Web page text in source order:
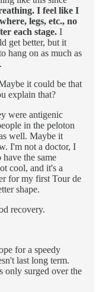
I feel like I
legs, etc., no
each stage. I
get better, but it
hang on as much as
it could be that
explain that?
were antigenic
in the peloton
well. Maybe it
I'm not a doctor, I
the same
cool, and it's a
for my first Tour de
shape.
recovery.
for a speedy
last long term.
only surged over the